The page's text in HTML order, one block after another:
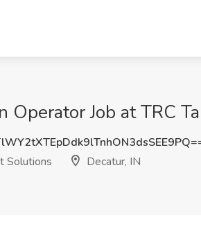
Operator Job at TRC
Solutions
Decatur, IN